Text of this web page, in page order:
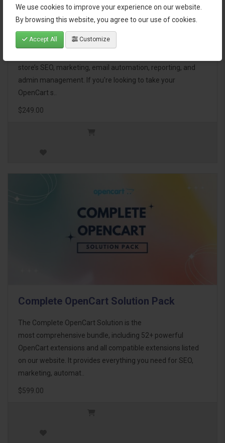
We use cookies to improve your experience on our website.
By browsing this website, you agree to our use of cookies.
Accept All Customize
OpenCart Ultimate Business Pack
The OpenCart Ultimate Business Pack is a powerful bundle
store’s SEO, marketing, email automation, reporting, and
admin management. If you're looking to take your
OpenCart s..
$249.00
Complete OpenCart Solution Pack
The Complete OpenCart Solution is the
most comprehensive bundle, including 52+ powerful
OpenCart extensions and all compatible extensions listed
on our website. It provides everything you need for SEO,
marketing, automat..
$599.00